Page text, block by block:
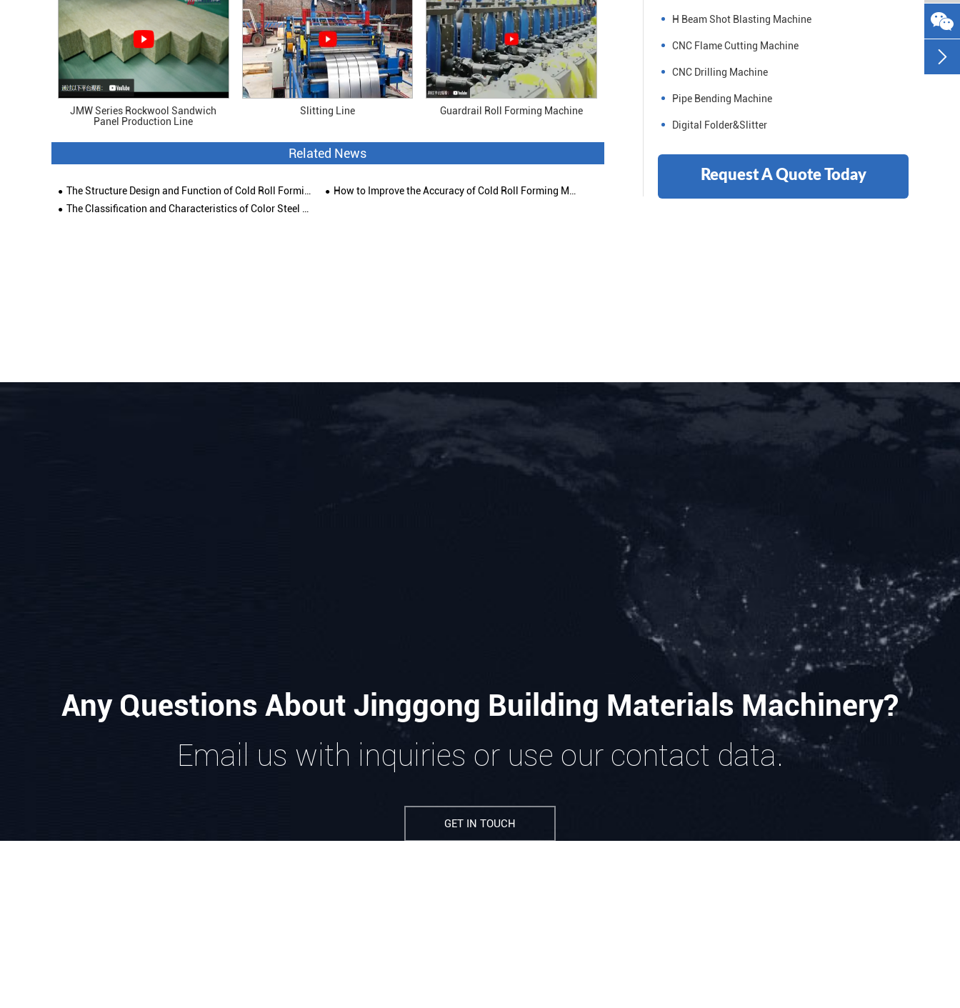
JMW Series Rockwool Sandwich
Panel Production Line
Slitting Line Guardrail Roll Forming Machine
Related News
The Structure Design and Function of Cold Roll Forming Machine
How to Improve the Accuracy of Cold Roll Forming Machine?
The Classification and Characteristics of Color Steel Roof Tile Forming Machine
H Beam Shot Blasting Machine
CNC Flame Cutting Machine
CNC Drilling Machine
Pipe Bending Machine
Digital Folder&Slitter
Request A Quote Today
Any Questions About Jinggong Building Materials Machinery?
Email us with inquiries or use our contact data.
GET IN TOUCH
